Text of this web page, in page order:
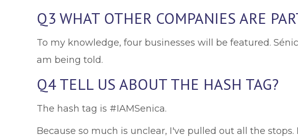
Q3 WHAT OTHER COMPANIES ARE
To my knowledge, four businesses will be featured.
am being told.
Q4 TELL US ABOUT THE HASH TAG?
The hash tag is #IAMSenica.
Because so much is unclear, I've pulled out all the